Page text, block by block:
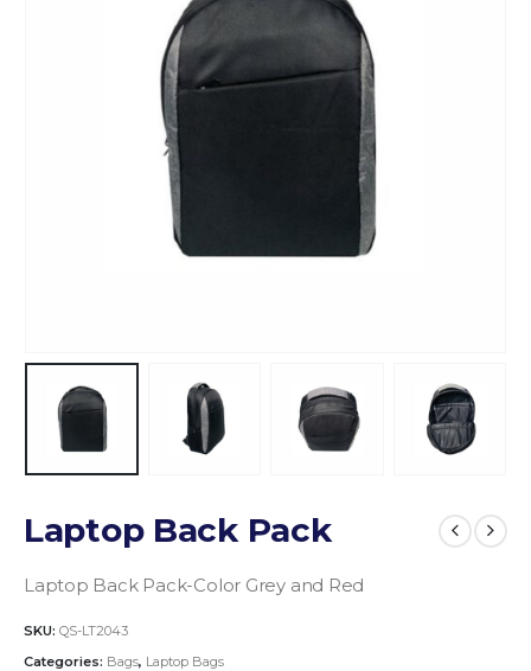
Laptop Back Pack
Laptop Back Pack-Color Grey and Red
SKU: QS-LT2043
Categories: Bags, Laptop Bags